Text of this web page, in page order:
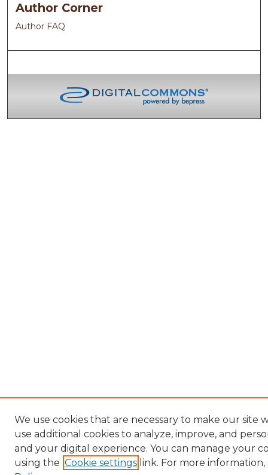
Author Corner
Author FAQ
We use cookies that are necessary to make our site
use additional cookies to analyze, improve, and
and your digital experience. You can manage your
using the Cookie settings link. For more information,